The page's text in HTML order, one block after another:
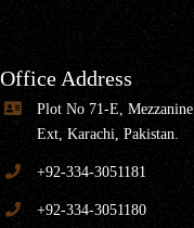
Office Address
Plot No 71-E,
Ext, Karachi, Pakistan.
+92-334-3051181
+92-334-3051180